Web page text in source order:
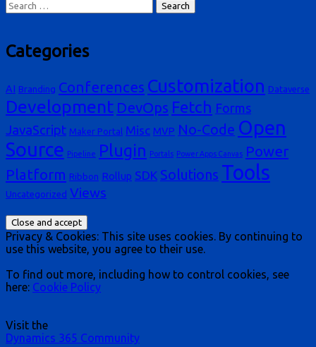
Search
for:
Categories
AI Branding Conferences Customization Dataverse
Development DevOps Fetch Forms
JavaScript Maker Portal Misc MVP No-Code Open
Source Pipeline Plugin Portals Power Apps Canvas Power
Platform Ribbon Rollup SDK Solutions Tools
Uncategorized Views
Privacy & Cookies: This site uses cookies. By continuing to
use this website, you agree to their use.
To find out more, including how to control cookies, see
here: Cookie Policy
Visit the
Dynamics 365 Community